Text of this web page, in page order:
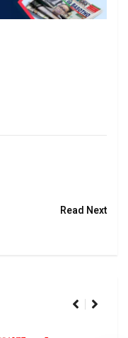
Read Next